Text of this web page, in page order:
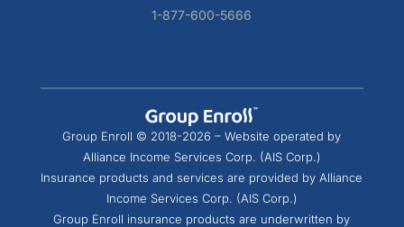
1-877-600-5666
Group Enroll © 2018-2026 – Website operated by
Alliance Income Services Corp. (AIS Corp.)
Insurance products and services are provided by Alliance
Income Services Corp. (AIS Corp.)
Group Enroll insurance products are underwritten by